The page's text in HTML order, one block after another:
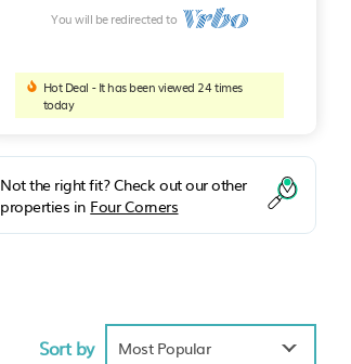
You will be redirected to
Hot Deal - It has been viewed 24 times
today
Not the right fit? Check out our other
properties in Four Corners
Sort by Most Popular